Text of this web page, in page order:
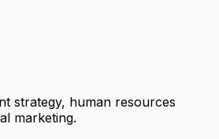
strategy, human resources
marketing.